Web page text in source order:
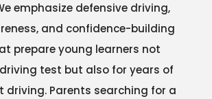
emphasize defensive driving,
and confidence-building
prepare young learners not
test but also for years of
driving. Parents searching for a